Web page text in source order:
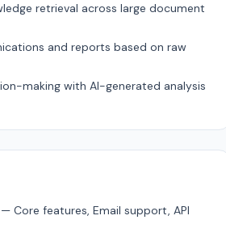
retrieval across large document
and reports based on raw
making with AI-generated analysis
Core features, Email support, API